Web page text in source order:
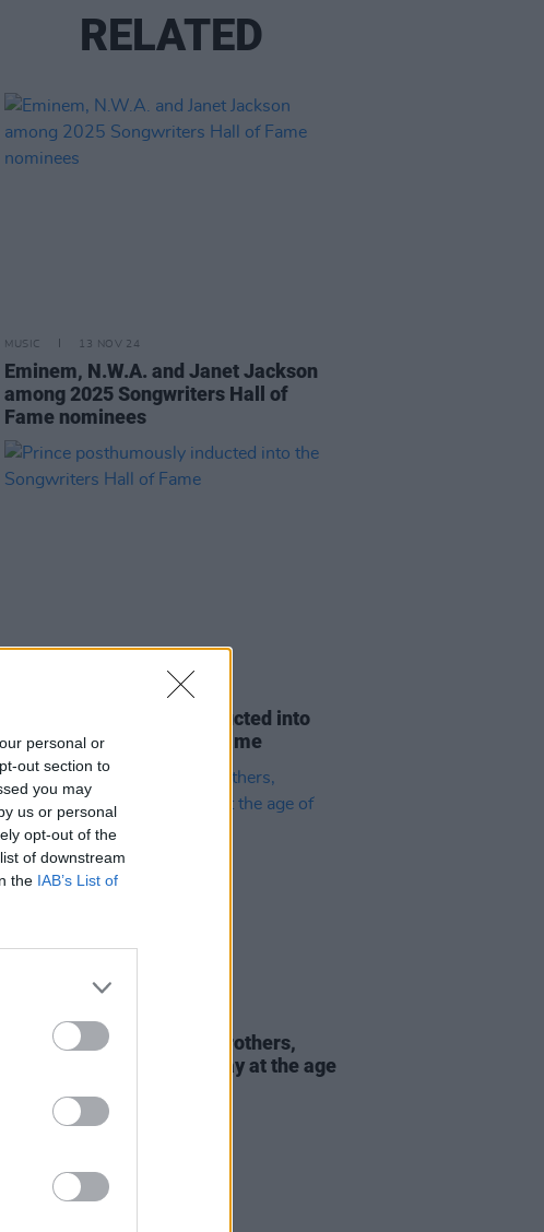
personal or
out section to
you may
us or personal
opt-out of the
of downstream
the IAB’s List of
RELATED
MUSIC 13 NOV 24
Eminem, N.W.A. and Janet Jackson
among 2025 Songwriters Hall of
Fame nominees
Prince posthumously inducted into
the Songwriters Hall of Fame
Co-founder of the Isley Brothers,
Rudolph Isley, passes away at the age